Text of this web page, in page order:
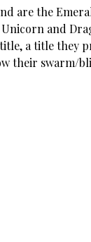
are the
and
a title they
their swarm/